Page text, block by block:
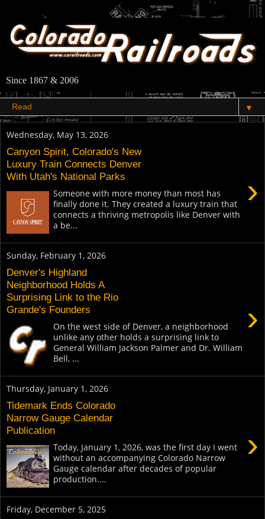
Since 1867 & 2006
▼
Wednesday, May 13, 2026
Canyon Spirit, Colorado's New
Luxury Train Connects Denver
With Utah's National Parks
›
Someone with more money than most has
finally done it. They created a luxury train that
connects a thriving metropolis like Denver with
a be...
Sunday, February 1, 2026
Denver's Highland
Neighborhood Holds A
Surprising Link to the Rio
Grande's Founders
›
On the west side of Denver, a neighborhood
unlike any other holds a surprising link to
General William Jackson Palmer and Dr. William
Bell, ...
Thursday, January 1, 2026
Tidemark Ends Colorado
Narrow Gauge Calendar
Publication
›
Today, January 1, 2026, was the first day I went
without an accompanying Colorado Narrow
Gauge calendar after decades of popular
production....
Friday, December 5, 2025